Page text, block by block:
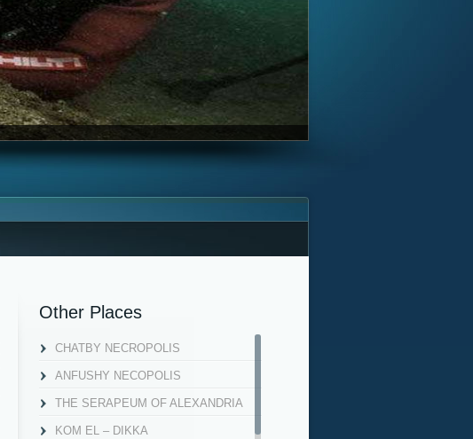
Other Places
CHATBY NECROPOLIS
ANFUSHY NECOPOLIS
THE SERAPEUM OF ALEXANDRIA
KOM EL – DIKKA